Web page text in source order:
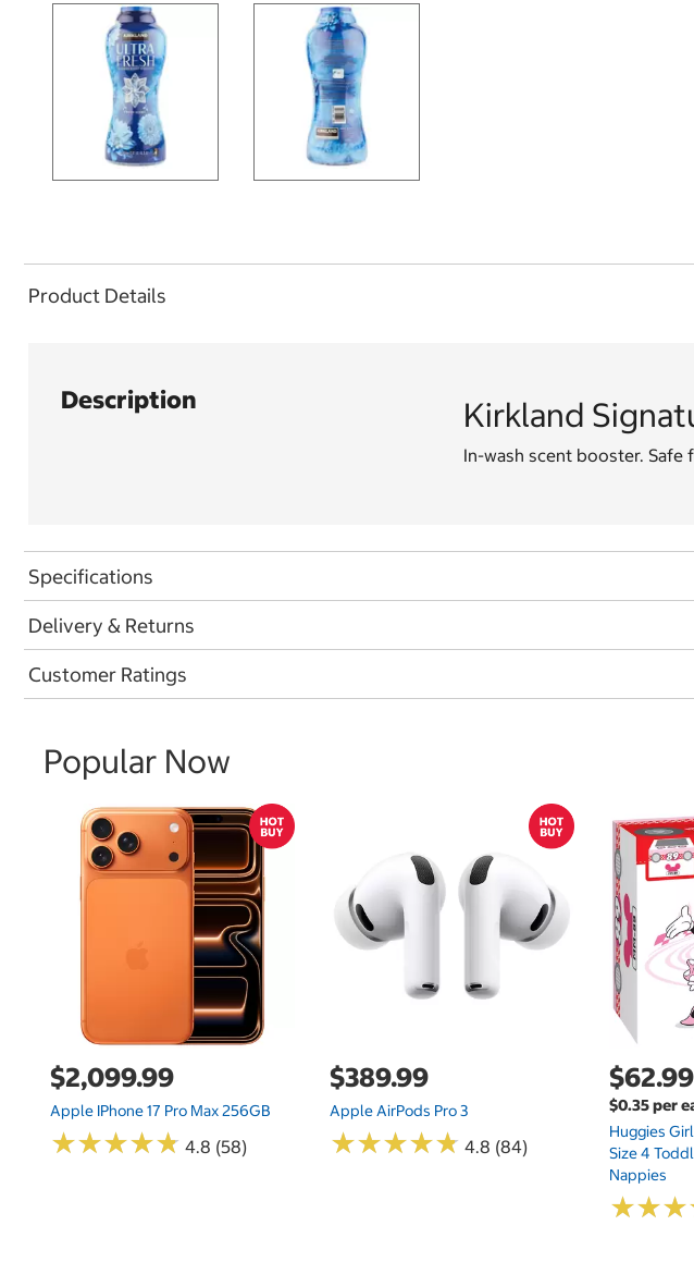
Product Details
Description Kirkland
In-wash scent booster. Safe
Specifications
Delivery & Returns
Customer Ratings
Popular Now
$2,099.99
Apple IPhone 17 Pro Max 256GB
★★★★★
★★★★★ 4.8 (58)
$389.99
Apple AirPods Pro 3
★★★★★
★★★★★ 4.8 (84)
$62.99
$0.35 per
Huggies
Size 4
Nappies
★★★
★★★